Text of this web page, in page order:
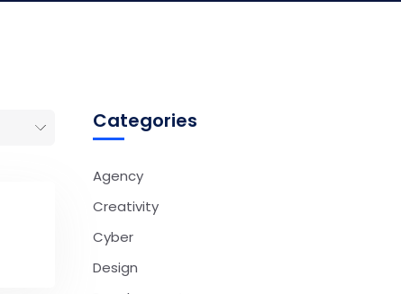
Categories
Agency
Creativity
Cyber
Design